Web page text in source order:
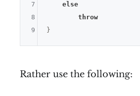
else
throw
7
8
9
Rather use the following: